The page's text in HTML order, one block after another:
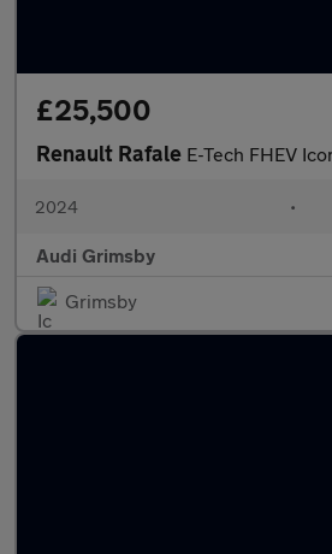
£25,500
Renault Rafale E-Tech FHEV
2024 •
Audi Grimsby
Grimsby